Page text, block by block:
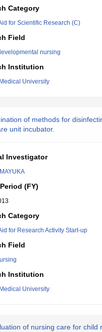
Category
for Scientific Research (C)
Field
nursing
Institution
University
of methods for
unit incubator.
Investigator
(FY)
Category
for Research Activity Start-up
Field
Institution
University
of nursing care for child